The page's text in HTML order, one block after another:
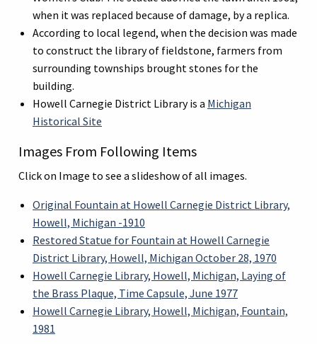
when it was replaced because of damage, by a replica.
According to local legend, when the decision was made
to construct the library of fieldstone, farmers from
surrounding townships brought stones for the
building.
Howell Carnegie District Library is a Michigan
Historical Site
Images From Following Items
Click on Image to see a slideshow of all images.
Original Fountain at Howell Carnegie District Library,
Howell, Michigan -1910
Restored Statue for Fountain at Howell Carnegie
District Library, Howell, Michigan October 28, 1970
Howell Carnegie Library, Howell, Michigan, Laying of
the Brass Plaque, Time Capsule, June 1977
Howell Carnegie Library, Howell, Michigan, Fountain,
1981